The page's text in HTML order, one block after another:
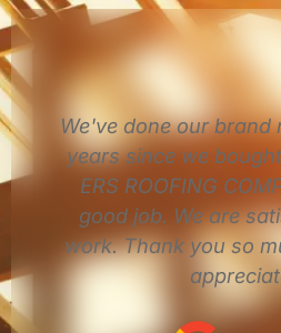
I had a fantastic
return calls, quick
show up on time. Not
did great work.
You can't go wrong